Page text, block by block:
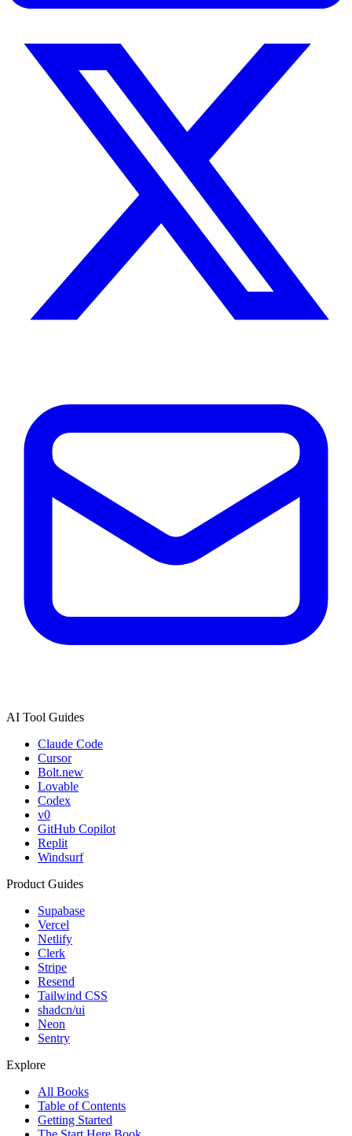
AI Tool Guides
Claude Code
Cursor
Bolt.new
Lovable
Codex
v0
GitHub Copilot
Replit
Windsurf
Product Guides
Supabase
Vercel
Netlify
Clerk
Stripe
Resend
Tailwind CSS
shadcn/ui
Neon
Sentry
Explore
All Books
Table of Contents
Getting Started